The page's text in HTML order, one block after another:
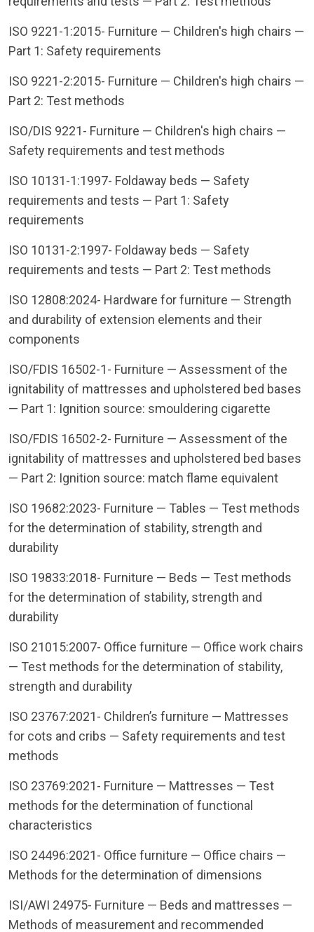
ISO 9221-1:2015- Furniture — Children's high chairs —
Part 1: Safety requirements
ISO 9221-2:2015- Furniture — Children's high chairs —
Part 2: Test methods
ISO/DIS 9221- Furniture — Children's high chairs —
Safety requirements and test methods
ISO 10131-1:1997- Foldaway beds — Safety
requirements and tests — Part 1: Safety
requirements
ISO 10131-2:1997- Foldaway beds — Safety
requirements and tests — Part 2: Test methods
ISO 12808:2024- Hardware for furniture — Strength
and durability of extension elements and their
components
ISO/FDIS 16502-1- Furniture — Assessment of the
ignitability of mattresses and upholstered bed bases
— Part 1: Ignition source: smouldering cigarette
ISO/FDIS 16502-2- Furniture — Assessment of the
ignitability of mattresses and upholstered bed bases
— Part 2: Ignition source: match flame equivalent
ISO 19682:2023- Furniture — Tables — Test methods
for the determination of stability, strength and
durability
ISO 19833:2018- Furniture — Beds — Test methods
for the determination of stability, strength and
durability
ISO 21015:2007- Office furniture — Office work chairs
— Test methods for the determination of stability,
strength and durability
ISO 23767:2021- Children’s furniture — Mattresses
for cots and cribs — Safety requirements and test
methods
ISO 23769:2021- Furniture — Mattresses — Test
methods for the determination of functional
characteristics
ISO 24496:2021- Office furniture — Office chairs —
Methods for the determination of dimensions
ISI/AWI 24975- Furniture — Beds and mattresses —
Methods of measurement and recommended